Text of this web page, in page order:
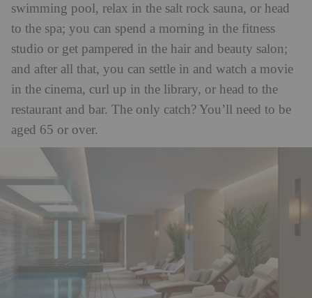
swimming pool, relax in the salt rock sauna, or head
to the spa; you can spend a morning in the fitness
studio or get pampered in the hair and beauty salon;
and after all that, you can settle in and watch a movie
in the cinema, curl up in the library, or head to the
restaurant and bar. The only catch? You’ll need to be
aged 65 or over.